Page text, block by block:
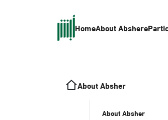
HomeAbout Absher
About Absher
About Absher